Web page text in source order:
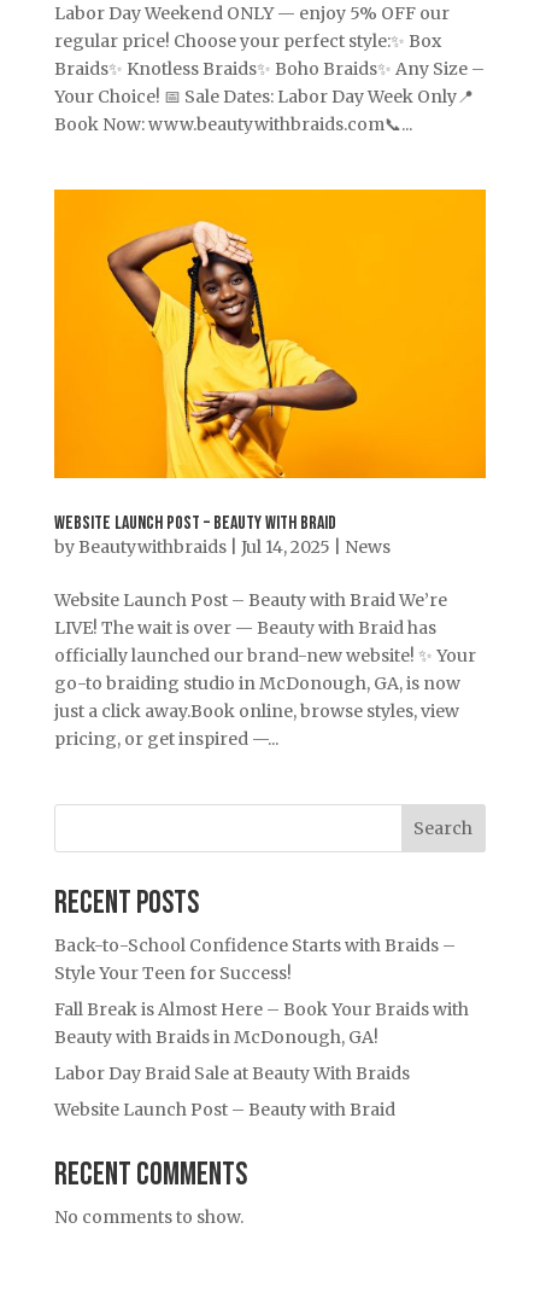
Labor Day Weekend ONLY — enjoy 5% OFF our
regular price! Choose your perfect style:✨ Box
Braids✨ Knotless Braids✨ Boho Braids✨ Any Size –
Your Choice! 📅 Sale Dates: Labor Day Week Only📍
Book Now: www.beautywithbraids.com📞...
Website Launch Post – Beauty with Braid
by Beautywithbraids| Jul 14, 2025 News
Website Launch Post – Beauty with Braid We’re
LIVE! The wait is over — Beauty with Braid has
officially launched our brand-new website! ✨ Your
go-to braiding studio in McDonough, GA, is now
just a click away.Book online, browse styles, view
pricing, or get inspired —...
Search
Recent Posts
Back-to-School Confidence Starts with Braids –
Style Your Teen for Success!
Fall Break is Almost Here – Book Your Braids with
Beauty with Braids in McDonough, GA!
Labor Day Braid Sale at Beauty With Braids
Website Launch Post – Beauty with Braid
Recent Comments
No comments to show.